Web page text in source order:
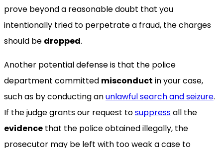
prove beyond a reasonable doubt that you
intentionally tried to perpetrate a fraud, the charges
should be dropped.
Another potential defense is that the police
department committed misconduct in your case,
such as by conducting anunlawful search and seizure.
If the judge grants our request tosuppressall the
evidence that the police obtained illegally, the
prosecutor may be left with too weak a case to